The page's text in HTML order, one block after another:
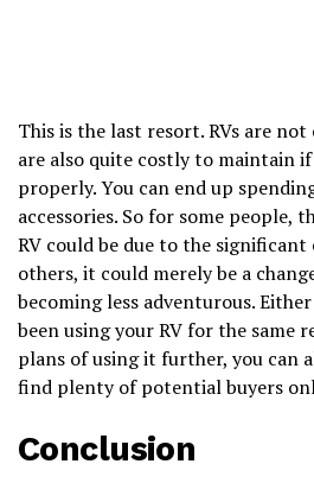
This is the last resort. RVs are not
are also quite costly to maintain
properly. You can end up
accessories. So for some people,
RV could be due to the
others, it could merely be a
becoming less adventurous.
been using your RV for the same
plans of using it further, you can
find plenty of potential buyers
Conclusion